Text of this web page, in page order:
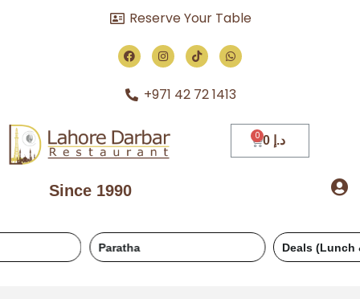
Reserve Your Table
+971 42 72 1413
Since 1990
د.إ
Deals (Lunch & Dinner)